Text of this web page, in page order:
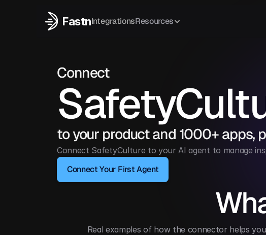
FastnIntegrationsResources
Connect
to your product and 1000+ apps,
Connect SafetyCulture to your AI agent to manage
Connect Your First Agent
Real examples of how the connector helps